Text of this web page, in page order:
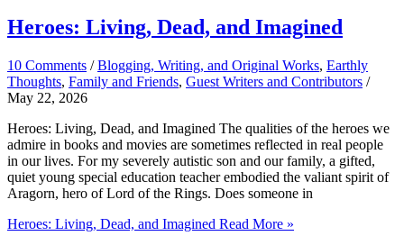
Heroes: Living, Dead, and Imagined
10 Comments /Blogging, Writing, and Original Works, Earthly
Thoughts, Family and Friends, Guest Writers and Contributors /
May 22, 2026
Heroes: Living, Dead, and Imagined The qualities of the heroes we
admire in books and movies are sometimes reflected in real people
in our lives. For my severely autistic son and our family, a gifted,
quiet young special education teacher embodied the valiant spirit of
Aragorn, hero of Lord of the Rings. Does someone in
Heroes: Living, Dead, and Imagined Read More »